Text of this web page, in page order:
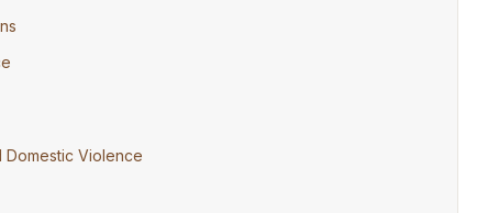
Domestic Violence